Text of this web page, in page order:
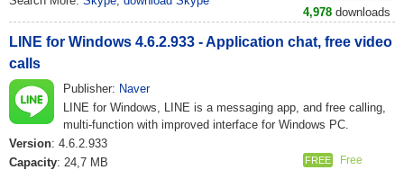
4,978 downloads
LINE for Windows 4.6.2.933 - Application chat, free video
calls
Publisher: Naver
LINE for Windows, LINE is a messaging app, and free calling,
multi-function with improved interface for Windows PC.
Version: 4.6.2.933
Capacity: 24,7 MB
FREE Free